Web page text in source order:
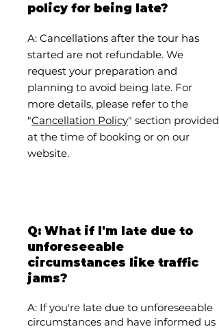
policy for being late?
A: Cancellations after the tour has
started are not refundable. We
request your preparation and
planning to avoid being late. For
more details, please refer to the
"Cancellation Policy" section provided
at the time of booking or on our
website.
Q: What if I'm late due to
unforeseeable
circumstances like traffic
jams?
A: If you're late due to unforeseeable
circumstances and have informed us